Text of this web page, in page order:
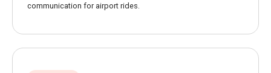
communication for airport rides.